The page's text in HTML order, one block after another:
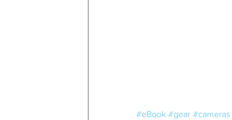
#eBook #gear #cameras